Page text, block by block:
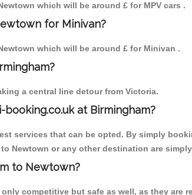
which will be around £ for MPV cars .
for Minivan?
which will be around £ for Minivan .
a central line detour from Victoria.
at Birmingham?
services that can be opted. By simply
Newtown or any other destination are
to Newtown?
competitive but safe as well, as they are